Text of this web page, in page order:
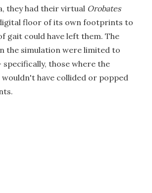
they had their virtual Orobates
floor of its own footprints to
gait could have left them. The
the simulation were limited to
specifically, those where the
wouldn't have collided or popped